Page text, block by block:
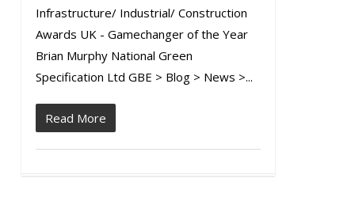
Infrastructure/ Industrial/ Construction
Awards UK - Gamechanger of the Year
Brian Murphy National Green
Specification Ltd GBE > Blog > News >...
Read More